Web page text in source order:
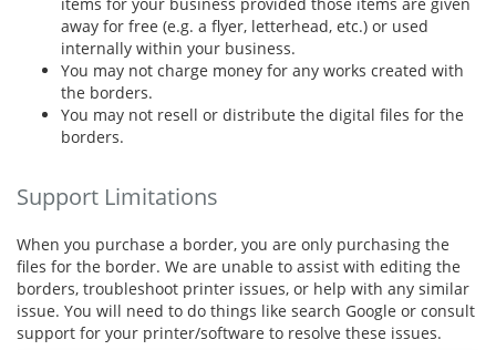
items for your business provided those items are given
away for free (e.g. a flyer, letterhead, etc.) or used
internally within your business.
You may not charge money for any works created with
the borders.
You may not resell or distribute the digital files for the
borders.
Support Limitations
When you purchase a border, you are only purchasing the
files for the border. We are unable to assist with editing the
borders, troubleshoot printer issues, or help with any similar
issue. You will need to do things like search Google or consult
support for your printer/software to resolve these issues.